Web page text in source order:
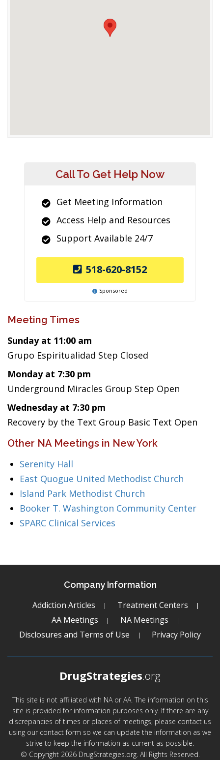
Call To Get Help Now
Get Meeting Information
Access Help and Resources
Support Available 24/7
518-620-8152
Sponsored
Meeting Times
Sunday at 11:00 am
Grupo Espiritualidad Step Closed
Monday at 7:30 pm
Underground Miracles Group Step Open
Wednesday at 7:30 pm
Recovery by the Text Group Basic Text Open
Other NA Meetings in New York
Serenity Hall
East Quogue United Methodist Church
Island Park Methodist Church
Booker T. Washington Community Center
SPARC Clinical Services
Company Information
Addiction Articles
Treatment Centers
AA Meetings
NA Meetings
Disclosures and Terms of Use
Privacy Policy
DrugStrategies.org
This site is not affiliated with NA or AA. The information on this
site is provided for information purposes only. If there are any
discrepancies of times or places of meetings, please contact us
using our contact form so we can update the information as we
strive to keep the information as current as possible.
© Copyright 2026 DrugStrategies.org. All Rights Reserved.